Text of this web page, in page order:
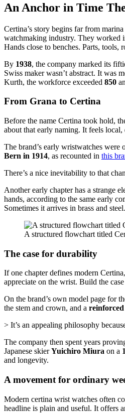
An Anchor in Time
Certina’s story begins far from
watchmaking industry. They worked
Hands close to benches. Parts, tools,
By 1938, the company marked its
Swiss maker wasn’t abstract. It was
Kurth, the workforce exceeded 850
From Grana to Certina
Before the name Certina took hold,
about that early naming. It feels
The brand’s early wristwatches
Bern in 1914, as recounted in this
There’s a nice inevitability to that
Another early chapter has a strange
hands, according to the same early
Sometimes it arrives in brass and steel.
A structured flowchart titled
The case for durability
If one chapter defines modern
appreciate on the wrist. Build the
On the brand’s own model page for
the stem and crown, and a reinforced
> It’s an appealing philosophy
The company then spent years
Japanese skierYuichiro Miura on a
and longevity.
A movement for ordinary
Modern certina wrist watches often
headline is plain and useful. It offers